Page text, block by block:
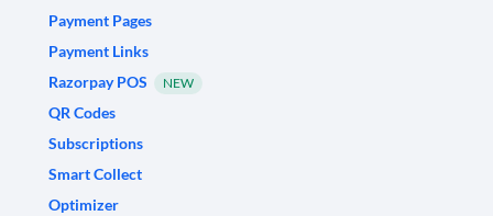
Payment Pages
Payment Links
Razorpay POS
NEW
QR Codes
Subscriptions
Smart Collect
Optimizer